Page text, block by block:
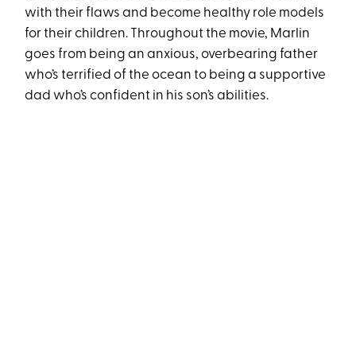
with their flaws and become healthy role models
for their children. Throughout the movie, Marlin
goes from being an anxious, overbearing father
who’s terrified of the ocean to being a supportive
dad who’s confident in his son’s abilities.